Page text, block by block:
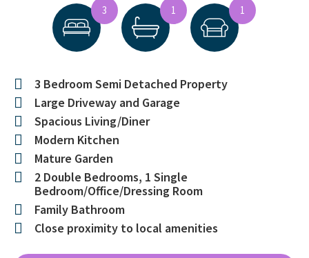
3 1 1
3 Bedroom Semi Detached Property
Large Driveway and Garage
Spacious Living/Diner
Modern Kitchen
Mature Garden
2 Double Bedrooms, 1 Single
Bedroom/Office/Dressing Room
Family Bathroom
Close proximity to local amenities